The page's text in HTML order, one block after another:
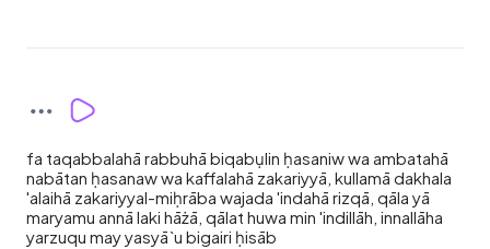
fa taqabbalahā rabbuhā biqabụlin ḥasaniw wa ambatahā
nabātan ḥasanaw wa kaffalahā zakariyyā, kullamā dakhala
'alaihā zakariyyal-miḥrāba wajada 'indahā rizqā, qāla yā
maryamu annā laki hāżā, qālat huwa min 'indillāh, innallāha
yarzuqu may yasyā`u bigairi ḥisāb